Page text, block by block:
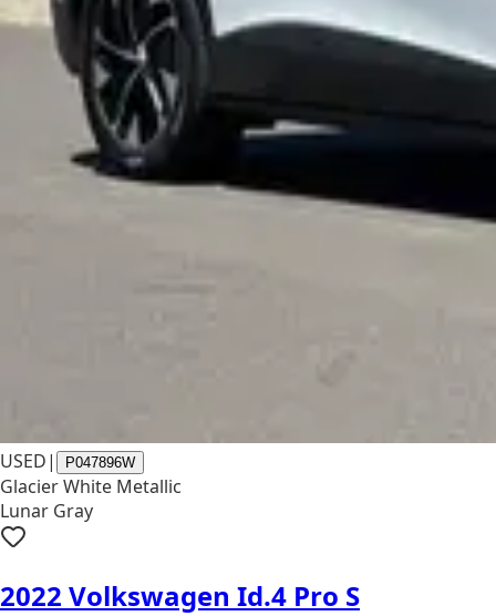
USED| P047896W
Glacier White Metallic
Lunar Gray
2022 Volkswagen Id.4 Pro S